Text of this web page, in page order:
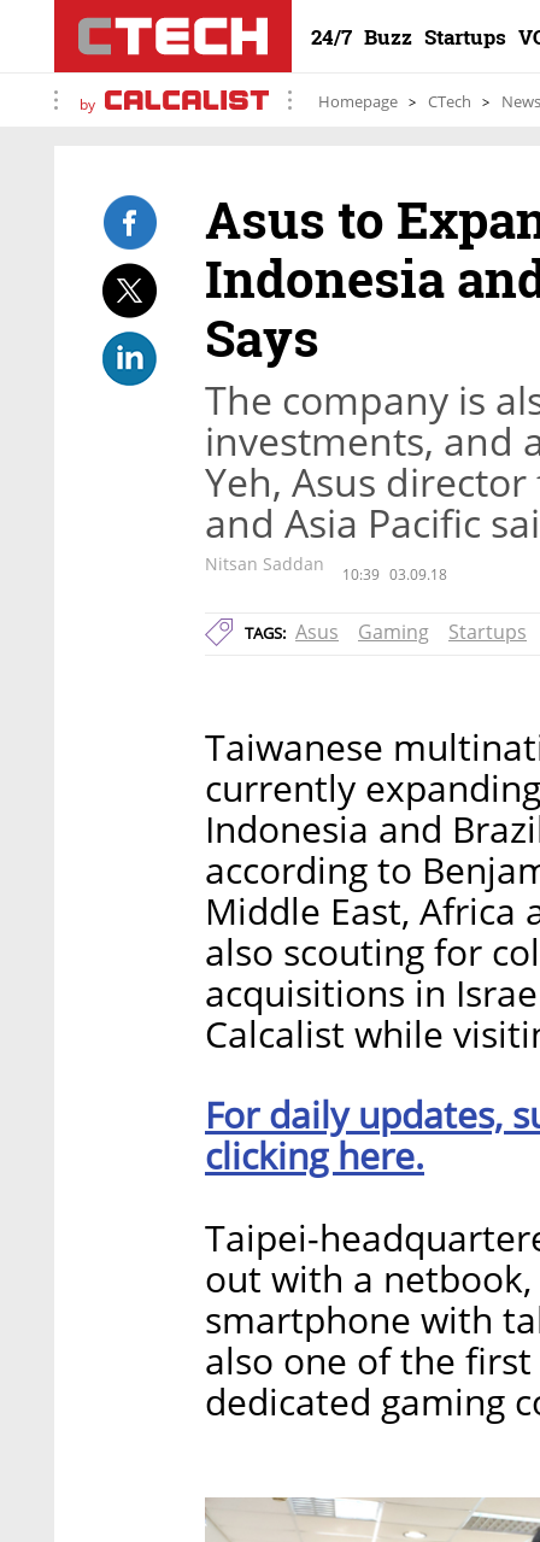
24/7 Buzz Startups
by Homepage CTech News
Asus to
Indonesia
Says
The company is
investments, and
Yeh, Asus
and Asia Pacific
Nitsan Saddan 10:39 03.09.18
TAGS: Asus Gaming Startups
Taiwanese
currently
Indonesia and
according to
Middle East, Africa
also scouting for
acquisitions in
Calcalist while
For daily updates,
clicking here.
Taipei-
out with a
smartphone with
also one of the
dedicated gaming